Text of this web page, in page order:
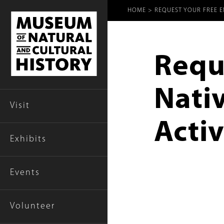
Visit
Exhibits
Events
Volunteer
HOME REQUEST YOUR FREE